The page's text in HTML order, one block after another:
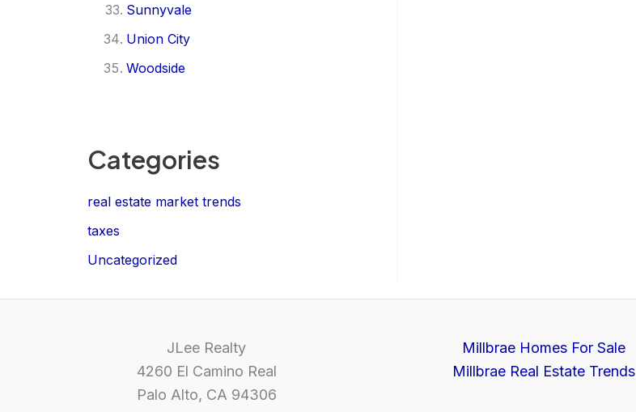
Sunnyvale
Union City
Woodside
Categories
real estate market trends
taxes
Uncategorized
JLee Realty
4260 El Camino Real
Palo Alto, CA 94306
Millbrae Homes For Sale
Millbrae Real Estate Trends